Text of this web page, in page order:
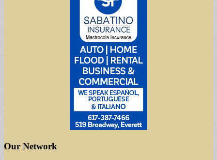
Our Network